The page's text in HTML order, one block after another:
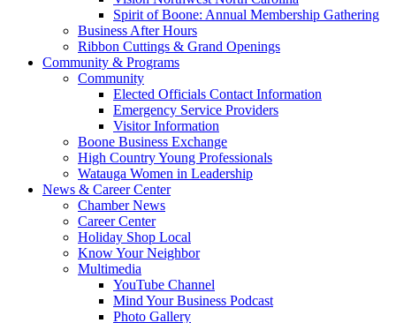
Spirit of Boone: Annual Membership Gathering
Business After Hours
Ribbon Cuttings & Grand Openings
Community & Programs
Community
Elected Officials Contact Information
Emergency Service Providers
Visitor Information
Boone Business Exchange
High Country Young Professionals
Watauga Women in Leadership
News & Career Center
Chamber News
Career Center
Holiday Shop Local
Know Your Neighbor
Multimedia
YouTube Channel
Mind Your Business Podcast
Photo Gallery